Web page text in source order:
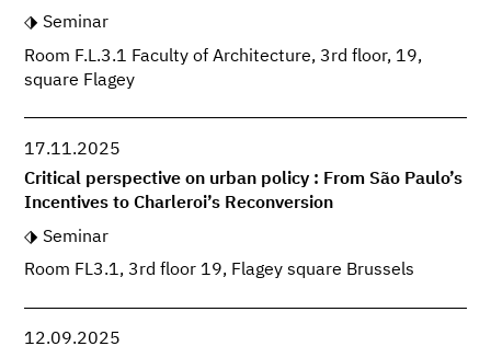
Seminar
Room F.L.3.1 Faculty of Architecture, 3rd floor, 19,
square Flagey
17.11.2025
Critical perspective on urban policy : From São Paulo’s
Incentives to Charleroi’s Reconversion
Seminar
Room FL3.1, 3rd floor 19, Flagey square Brussels
12.09.2025